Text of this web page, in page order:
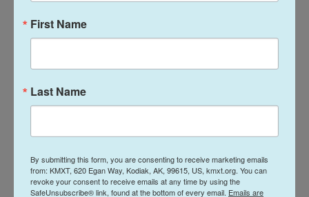
if it would be a new judge, one not yet hired, or a
video conference.
The lack of an assigned judge means that case
attorneys said it can add challenges to fully
preparing a case.
In response to questions about staffing, Mattingly
First Name
Last Name
By submitting this form, you are consenting to receive marketing emails
from: KMXT, 620 Egan Way, Kodiak, AK, 99615, US, kmxt.org. You can
revoke your consent to receive emails at any time by using the
SafeUnsubscribe® link, found at the bottom of every email. Emails are